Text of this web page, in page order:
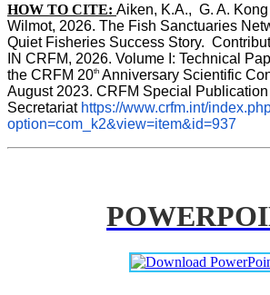
HOW TO CITE: Aiken, K.A.,  G. A.
Wilmot, 2026. The Fish Sanctuaries
IN CRFM, 2026. Volume I: Technical
the CRFM 20th Anniversary Scientific
August 2023. CRFM Special
Secretariat https://www.crfm.int/
option=com_k2&view=item&id=937